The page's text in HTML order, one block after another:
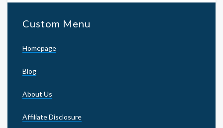
Custom Menu
Homepage
Blog
About Us
Affiliate Disclosure